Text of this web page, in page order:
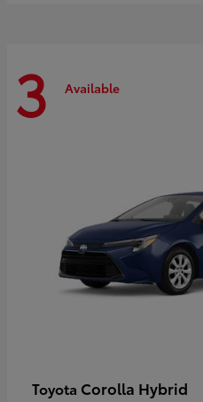
3 Available
Toyota Corolla Hybrid